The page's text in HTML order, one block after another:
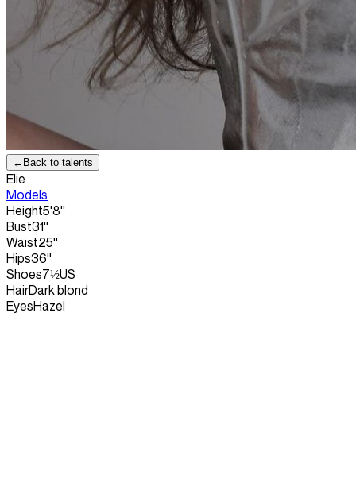
← Back to talents
Elie
Models
Height5'8''
Bust31''
Waist25''
Hips36''
Shoes7½US
HairDark blond
EyesHazel